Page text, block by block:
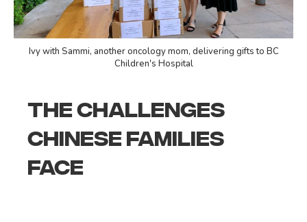
Ivy with Sammi, another oncology mom, delivering gifts to BC
Children's Hospital
THE CHALLENGES
CHINESE FAMILIES
FACE